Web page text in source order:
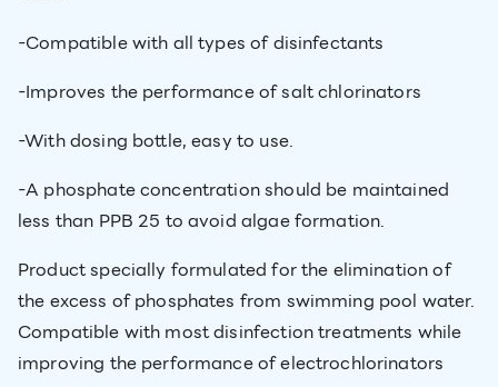
-Compatible with all types of disinfectants
-Improves the performance of salt chlorinators
-With dosing bottle, easy to use.
-A phosphate concentration should be maintained
less than PPB 25 to avoid algae formation.
Product specially formulated for the elimination of
the excess of phosphates from swimming pool water.
Compatible with most disinfection treatments while
improving the performance of electrochlorinators